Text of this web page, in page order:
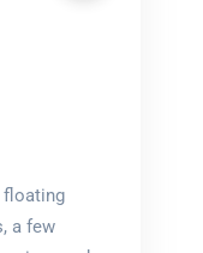
floating
a few